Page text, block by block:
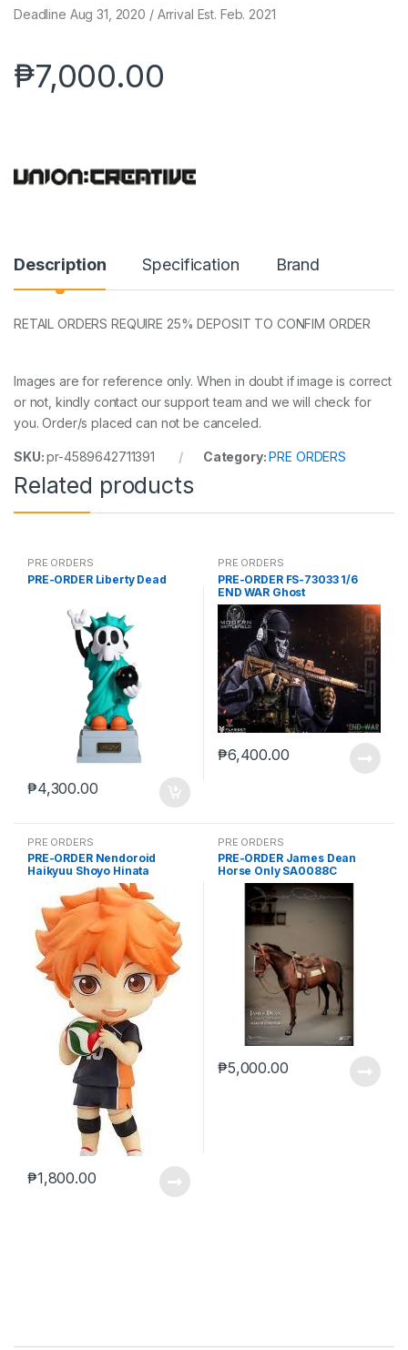
Deadline Aug 31, 2020 / Arrival Est. Feb. 2021
₱7,000.00
Description Specification Brand
RETAIL ORDERS REQUIRE 25% DEPOSIT TO CONFIM ORDER
Images are for reference only. When in doubt if image is correct
or not, kindly contact our support team and we will check for
you. Order/s placed can not be canceled.
SKU:pr-4589642711391 Category:PRE ORDERS
Related products
PRE ORDERS
PRE-ORDER Liberty Dead
₱4,300.00
PRE ORDERS
PRE-ORDER FS-73033 1/6
END WAR Ghost
₱6,400.00
PRE ORDERS
PRE-ORDER Nendoroid
Haikyuu Shoyo Hinata
₱1,800.00
PRE ORDERS
PRE-ORDER James Dean
Horse Only SA0088C
₱5,000.00